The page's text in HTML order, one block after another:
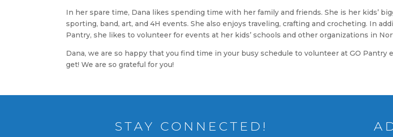
In her spare time, Dana likes spending time with her family and friends. She is her kids’
sporting, band, art, and 4H events. She also enjoys traveling, crafting and crocheting. In
Pantry, she likes to volunteer for events at her kids’ schools and other organizations in
Dana, we are so happy that you find time in your busy schedule to volunteer at GO Pantry
get! We are so grateful for you!
STAY CONNECTED!